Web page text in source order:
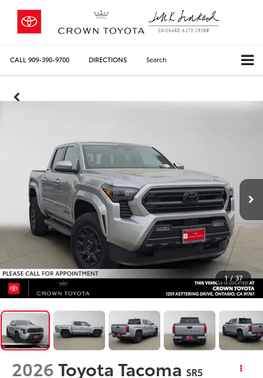
CALL 909-390-9700 DIRECTIONS Search
1 / 37
2026Toyota Tacoma SR5